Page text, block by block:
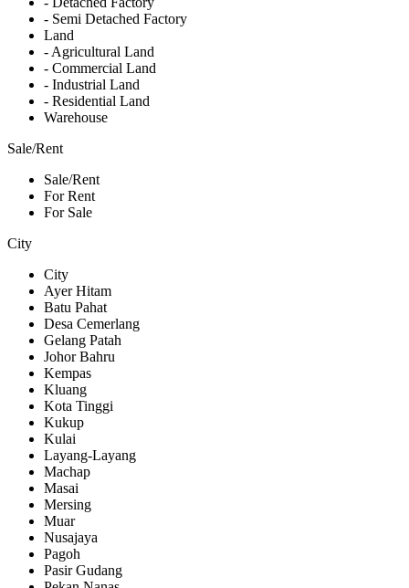
- Semi Detached Factory
Land
- Agricultural Land
- Commercial Land
- Industrial Land
- Residential Land
Warehouse
Sale/Rent
Sale/Rent
For Rent
For Sale
City
City
Ayer Hitam
Batu Pahat
Desa Cemerlang
Gelang Patah
Johor Bahru
Kempas
Kluang
Kota Tinggi
Kukup
Kulai
Layang-Layang
Machap
Masai
Mersing
Muar
Nusajaya
Pagoh
Pasir Gudang